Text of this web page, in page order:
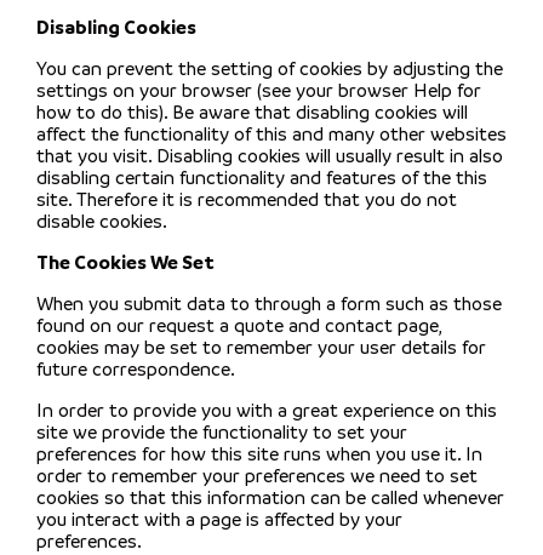
Disabling Cookies
You can prevent the setting of cookies by adjusting the
settings on your browser (see your browser Help for
how to do this). Be aware that disabling cookies will
affect the functionality of this and many other websites
that you visit. Disabling cookies will usually result in also
disabling certain functionality and features of the this
site. Therefore it is recommended that you do not
disable cookies.
The Cookies We Set
When you submit data to through a form such as those
found on our request a quote and contact page,
cookies may be set to remember your user details for
future correspondence.
In order to provide you with a great experience on this
site we provide the functionality to set your
preferences for how this site runs when you use it. In
order to remember your preferences we need to set
cookies so that this information can be called whenever
you interact with a page is affected by your
preferences.